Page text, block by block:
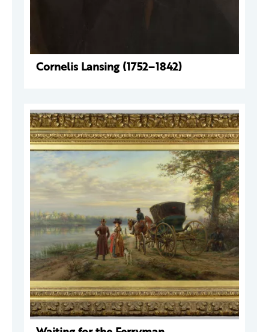
Cornelis Lansing (1752–1842)